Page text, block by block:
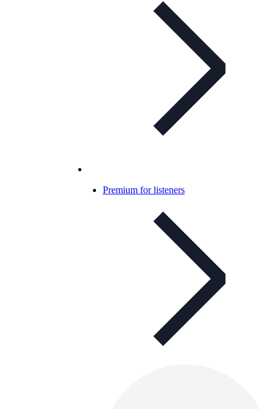
Premium for listeners